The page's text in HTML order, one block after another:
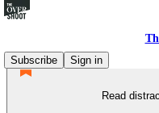
Subscribe
Sign in
Read